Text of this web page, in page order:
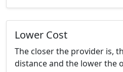
Lower Cost
The closer the provider is,
distance and the lower the